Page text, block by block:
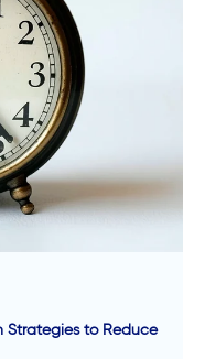
Strategies to Reduce